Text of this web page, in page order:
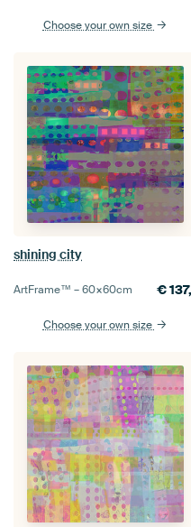
Choose your own size
shining city
ArtFrame™ –60×60cm €
Choose your own size